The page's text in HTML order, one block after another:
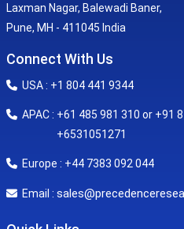
Laxman Nagar, Balewadi Baner,
Pune, MH - 411045 India
Connect With Us
USA : +1 804 441 9344
APAC : +61 485 981 310 or +91
+6531051271
Europe : +44 7383 092 044
Email :